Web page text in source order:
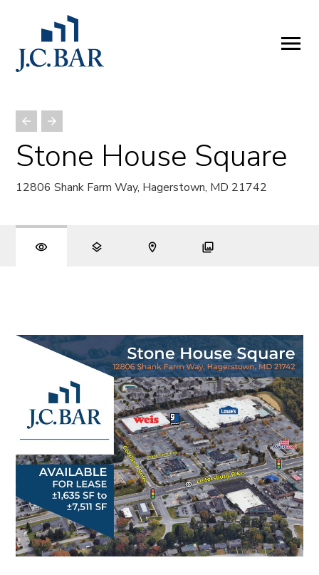
Stone House Square
12806 Shank Farm Way, Hagerstown, MD 21742
SERVICES
Development
Brokerage